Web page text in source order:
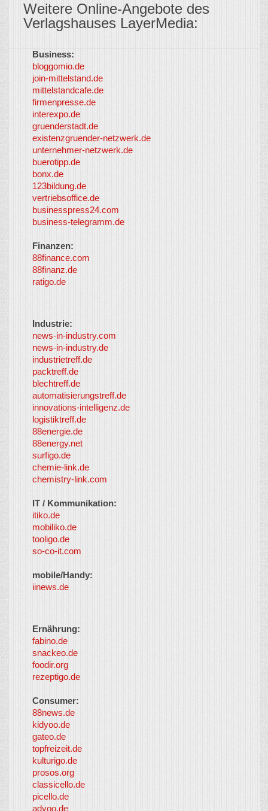
Weitere Online-Angebote des
Verlagshauses LayerMedia:
Business:
bloggomio.de
join-mittelstand.de
mittelstandcafe.de
firmenpresse.de
interexpo.de
gruenderstadt.de
existenzgruender-netzwerk.de
unternehmer-netzwerk.de
buerotipp.de
bonx.de
123bildung.de
vertriebsoffice.de
businesspress24.com
business-telegramm.de
Finanzen:
88finance.com
88finanz.de
ratigo.de
Industrie:
news-in-industry.com
news-in-industry.de
industrietreff.de
packtreff.de
blechtreff.de
automatisierungstreff.de
innovations-intelligenz.de
logistiktreff.de
88energie.de
88energy.net
surfigo.de
chemie-link.de
chemistry-link.com
IT / Kommunikation:
itiko.de
mobiliko.de
tooligo.de
so-co-it.com
mobile/Handy:
iinews.de
Ernährung:
fabino.de
snackeo.de
foodir.org
rezeptigo.de
Consumer:
88news.de
kidyoo.de
gateo.de
topfreizeit.de
kulturigo.de
prosos.org
classicello.de
picello.de
adyoo.de